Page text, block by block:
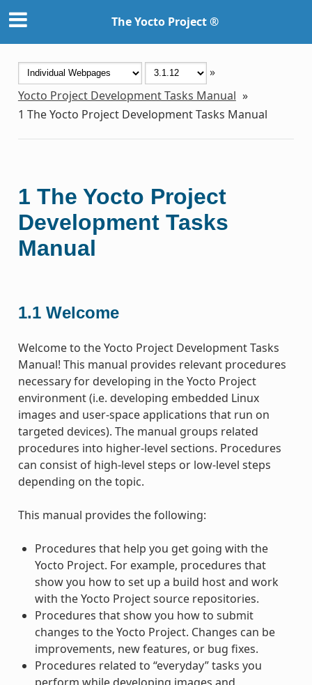
The Yocto Project ®
»
Yocto Project Development Tasks Manual »
1 The Yocto Project Development Tasks Manual
1 The Yocto Project
Development Tasks
Manual
1.1 Welcome
Welcome to the Yocto Project Development Tasks
Manual! This manual provides relevant procedures
necessary for developing in the Yocto Project
environment (i.e. developing embedded Linux
images and user-space applications that run on
targeted devices). The manual groups related
procedures into higher-level sections. Procedures
can consist of high-level steps or low-level steps
depending on the topic.
This manual provides the following:
Procedures that help you get going with the
Yocto Project. For example, procedures that
show you how to set up a build host and work
with the Yocto Project source repositories.
Procedures that show you how to submit
changes to the Yocto Project. Changes can be
improvements, new features, or bug fixes.
Procedures related to “everyday” tasks you
perform while developing images and